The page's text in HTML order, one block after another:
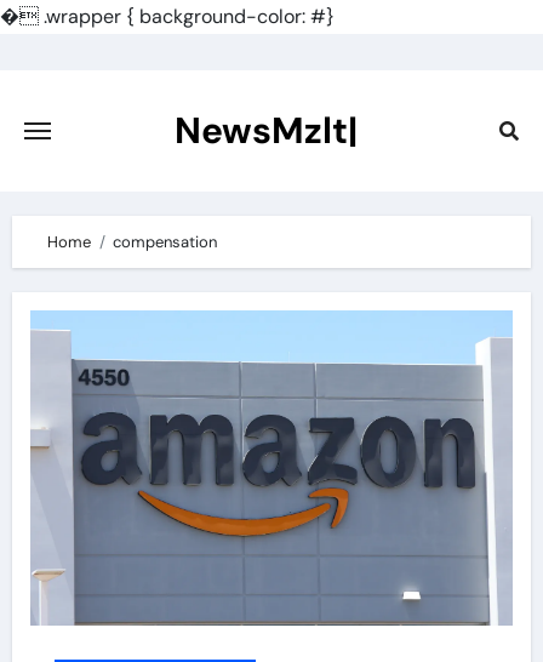
�.wrapper { background-color: #}
content
NewsMzlt|
Home compensation